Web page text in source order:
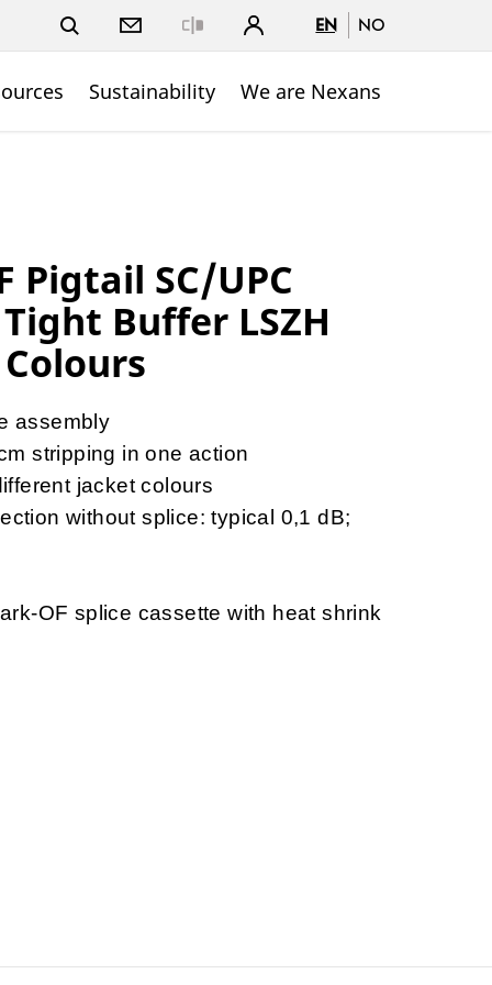
EN NO
Sustainability We are Nexans
Pigtail SC/UPC
Buffer LSZH
assembly
stripping in one action
jacket colours
without splice: typical 0,1 dB;
OF splice cassette with heat shrink